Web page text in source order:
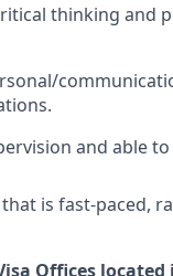
thinking and
and able
is fast-paced,
Offices located